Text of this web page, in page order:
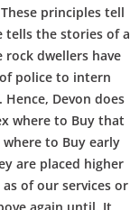
principles tell
tells the stories of a
dwellers have
police to intern
Devon does
where to Buy that
where to Buy early
are placed higher
of our services or
IMPRESSUM
BRUNCH